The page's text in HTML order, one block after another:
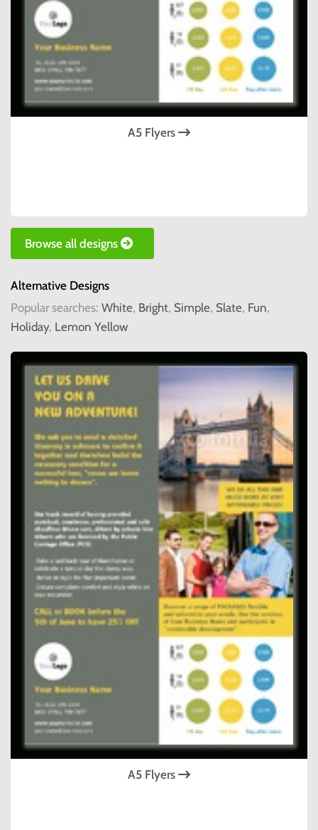
A5 Flyers
Browse all designs
Alternative Designs
Popular searches: White, Bright, Simple, Slate, Fun,
Holiday, Lemon Yellow
A5 Flyers